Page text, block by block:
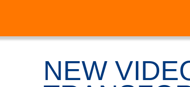
NEW